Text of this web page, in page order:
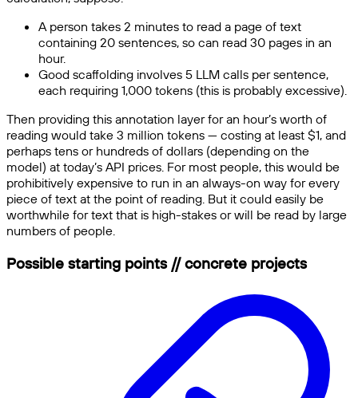
A person takes 2 minutes to read a page of text
containing 20 sentences, so can read 30 pages in an
hour.
Good scaffolding involves 5 LLM calls per sentence,
each requiring 1,000 tokens (this is probably excessive).
Then providing this annotation layer for an hour’s worth of
reading would take 3 million tokens — costing at least $1, and
perhaps tens or hundreds of dollars (depending on the
model) at today’s API prices. For most people, this would be
prohibitively expensive to run in an always-on way for every
piece of text at the point of reading. But it could easily be
worthwhile for text that is high-stakes or will be read by large
numbers of people.
Possible starting points // concrete projects